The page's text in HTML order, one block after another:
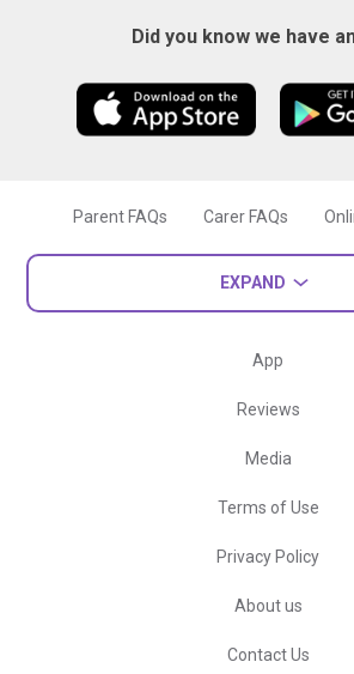
Did you know we have
Parent FAQs Carer FAQs
EXPAND
App
Reviews
Media
Terms of Use
Privacy Policy
About us
Contact Us